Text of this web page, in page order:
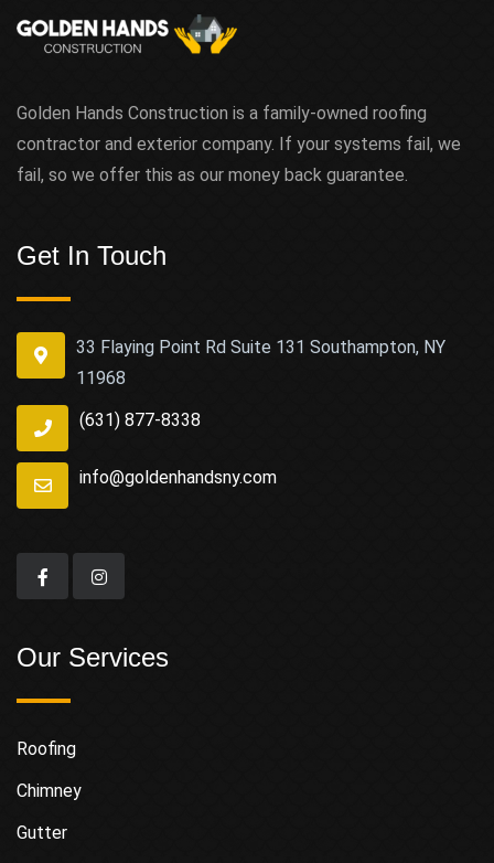
Golden Hands Construction is a family-owned roofing
contractor and exterior company. If your systems fail, we
fail, so we offer this as our money back guarantee.
Get In Touch
33 Flaying Point Rd Suite 131 Southampton, NY
11968
(631) 877-8338
info@goldenhandsny.com
Our Services
Roofing
Chimney
Gutter